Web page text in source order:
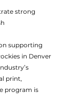
strong
supporting
in Denver
print,
program is